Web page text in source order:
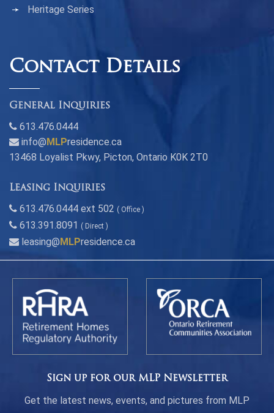
Heritage Series
Contact Details
General Inquiries
613.476.0444
info@ MLPresidence.ca
13468 Loyalist Pkwy, Picton, Ontario K0K 2T0
Leasing Inquiries
613.476.0444 ext 502 ( Office )
613.391.8091 ( Direct )
leasing@ MLPresidence.ca
Sign up for our MLP Newsletter
Get the latest news, events, and pictures from MLP